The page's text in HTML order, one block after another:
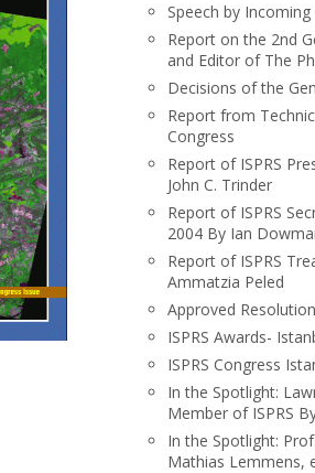
Speech by
Report on the 2nd
and Editor of The
Decisions of the
Report from
Congress
Report of ISPRS
John C. Trinder
Report of ISPRS
2004 By Ian
Report of ISPRS
Ammatzia Peled
Approved
ISPRS Awards-
ISPRS Congress
In the Spotlight:
Member of ISPRS
In the Spotlight:
Mathias Lemmens,